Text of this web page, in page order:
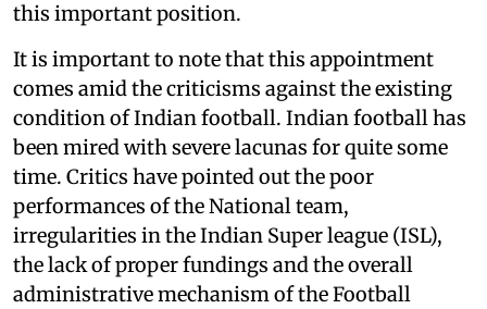
this important position.
It is important to note that this appointment
comes amid the criticisms against the existing
condition of Indian football. Indian football has
been mired with severe lacunas for quite some
time. Critics have pointed out the poor
performances of the National team,
irregularities in the Indian Super league (ISL),
the lack of proper fundings and the overall
administrative mechanism of the Football